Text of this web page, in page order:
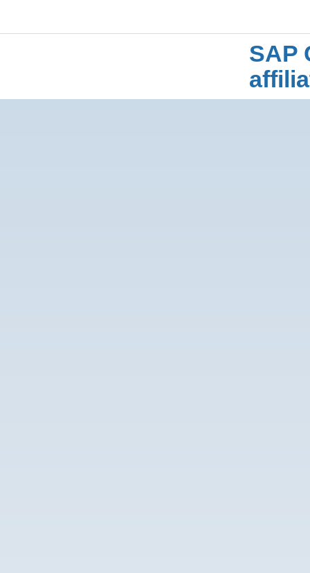
SAP